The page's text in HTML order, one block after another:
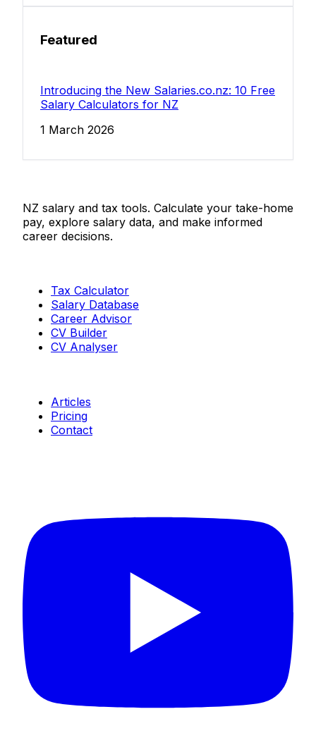
Featured
Introducing the New Salaries.co.nz: 10 Free
Salary Calculators for NZ
1 March 2026
NZ salary and tax tools. Calculate your take-home
pay, explore salary data, and make informed
career decisions.
Tax Calculator
Salary Database
Career Advisor
CV Builder
CV Analyser
Articles
Pricing
Contact